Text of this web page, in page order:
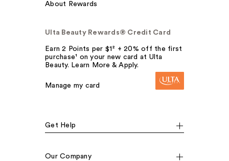
About Rewards
Ulta Beauty Rewards® Credit Card
Earn 2 Points per $1² + 20% off the first
purchase¹ on your new card at Ulta
Beauty. Learn More & Apply.
Manage my card
Get Help
Our Company